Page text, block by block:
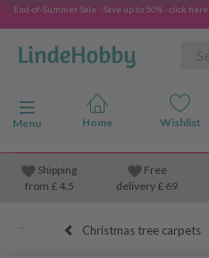
End-of-Summer Sale - Save up to 50% - click here
Toggle navigation
Menu
Shipping
from £4.5
Free
delivery £ 69
Christmas tree carpets